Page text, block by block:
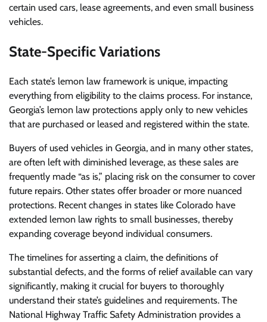
certain used cars, lease agreements, and even small business
vehicles.
State-Specific Variations
Each state’s lemon law framework is unique, impacting
everything from eligibility to the claims process. For instance,
Georgia’s lemon law protections apply only to new vehicles
that are purchased or leased and registered within the state.
Buyers of used vehicles in Georgia, and in many other states,
are often left with diminished leverage, as these sales are
frequently made “as is,” placing risk on the consumer to cover
future repairs. Other states offer broader or more nuanced
protections. Recent changes in states like Colorado have
extended lemon law rights to small businesses, thereby
expanding coverage beyond individual consumers.
The timelines for asserting a claim, the definitions of
substantial defects, and the forms of relief available can vary
significantly, making it crucial for buyers to thoroughly
understand their state’s guidelines and requirements. The
National Highway Traffic Safety Administration provides a